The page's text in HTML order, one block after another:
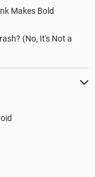
Makes Bold
(No, It's Not a